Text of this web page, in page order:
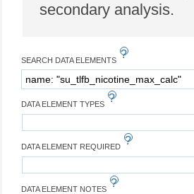
secondary analysis.
SEARCH DATA ELEMENTS
DATA ELEMENT TYPES
DATA ELEMENT REQUIRED
DATA ELEMENT NOTES